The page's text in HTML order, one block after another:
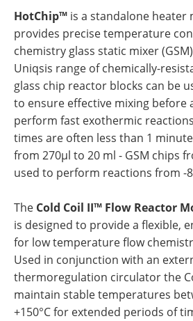
HotChip™ is a standalone heater
provides precise temperature
chemistry glass static mixer
Uniqsis range of chemically-
glass chip reactor blocks can be
to ensure effective mixing before
perform fast exothermic
times are often less than 1
from 270µl to 20 ml - GSM chips
used to perform reactions from -
The Cold Coil II™ Flow Reactor
is designed to provide a flexible,
for low temperature flow
Used in conjunction with an
thermoregulation circulator the
maintain stable temperatures
+150°C for extended periods of